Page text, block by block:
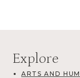
Explore
ARTS AND